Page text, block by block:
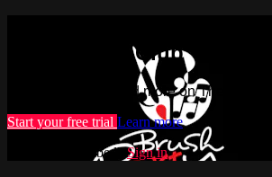
Watch this video and
Brush Party Club
Watch this video and more on The Brush
Start your free trial Learn more
Already subscribed?Sign in